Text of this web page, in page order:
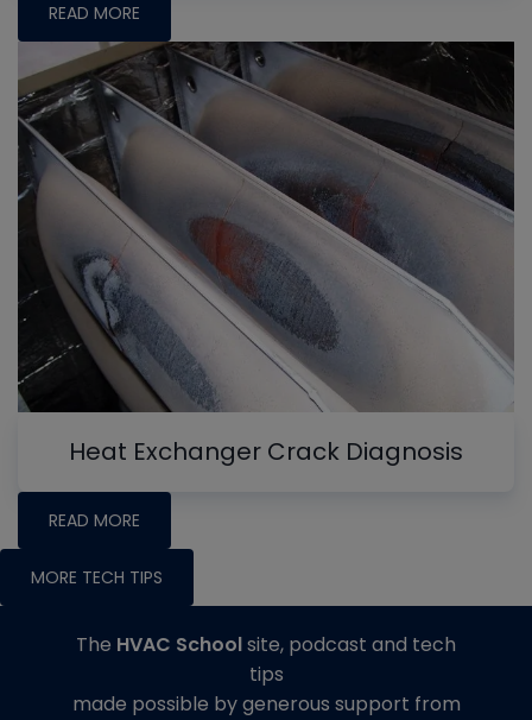
READ MORE
Heat Exchanger Crack Diagnosis
READ MORE
MORE TECH TIPS
The HVAC Schoolsite, podcast and tech
tips
made possible by generous support from